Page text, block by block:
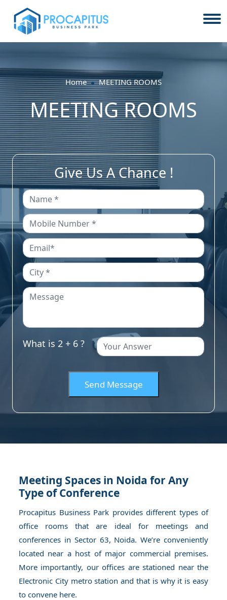
Home MEETING ROOMS
MEETING ROOMS
Give Us A Chance !
What is 2 + 6 ?
Send Message
Meeting Spaces in Noida for Any
Type of Conference
Procapitus Business Park provides different types of
office rooms that are ideal for meetings and
conferences in Sector 63, Noida. We’re conveniently
located near a host of major commercial premises.
More importantly, our offices are stationed near the
Electronic City metro station and that is why it is easy
to convene here.